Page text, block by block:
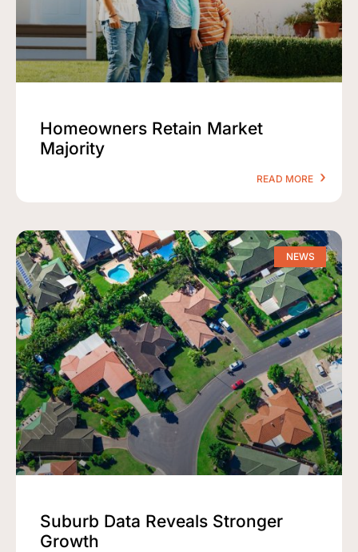
Homeowners Retain Market
Majority
READ MORE
NEWS
Suburb Data Reveals Stronger
Growth